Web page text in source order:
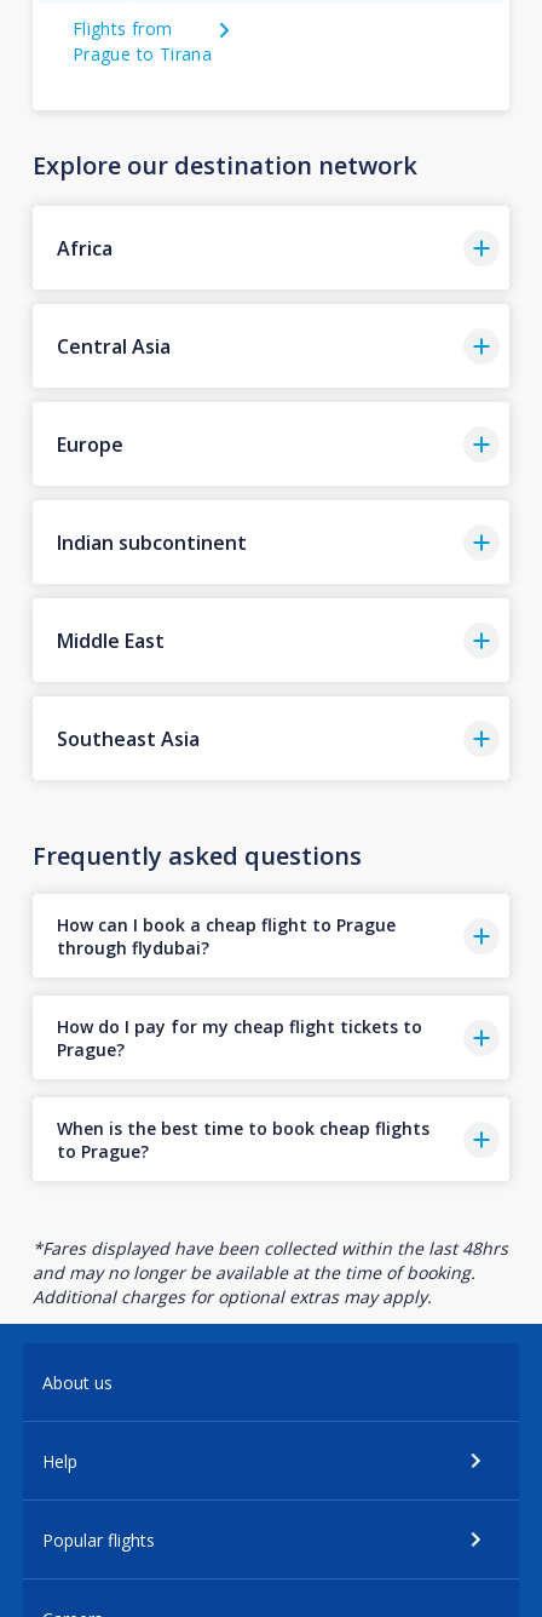
Flights from
Prague to Tirana
Explore our destination network
Africa
Central Asia
Europe
Indian subcontinent
Middle East
Southeast Asia
Frequently asked questions
How can I book a cheap flight to Prague
through flydubai?
How do I pay for my cheap flight tickets to
Prague?
When is the best time to book cheap flights
to Prague?
*Fares displayed have been collected within the last 48hrs
and may no longer be available at the time of booking.
Additional charges for optional extras may apply.
About us
Help
Popular flights